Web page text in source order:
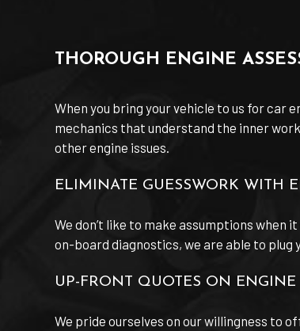
THOROUGH ENGINE
When you bring your vehicle to us for car
mechanics that understand the inner
other engine issues.
ELIMINATE GUESSWORK WITH
We don’t like to make assumptions
on-board diagnostics, we are able to plug
UP-FRONT QUOTES ON ENGINE
We pride ourselves on our willingness to